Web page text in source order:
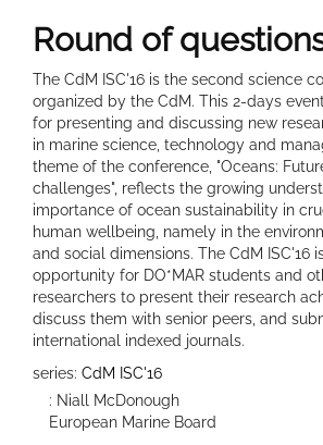
Round of
The CdM ISC'16 is the second science
organized by the CdM. This 2-days
for presenting and discussing new
in marine science, technology and
theme of the conference, "Oceans:
challenges", reflects the growing
importance of ocean sustainability in
human wellbeing, namely in the
and social dimensions. The CdM ISC'16
opportunity for DO*MAR students and
researchers to present their research
discuss them with senior peers, and
international indexed journals.
series: CdM ISC'16
: Niall McDonough
European Marine Board